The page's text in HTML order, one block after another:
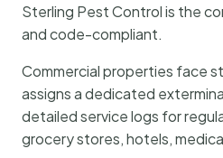
Sterling Pest Control is the
and code-compliant.
Commercial properties face
assigns a dedicated
detailed service logs for
grocery stores, hotels,